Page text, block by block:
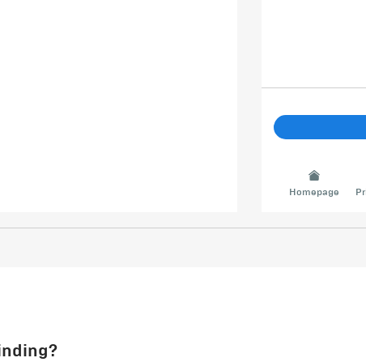
Homepage